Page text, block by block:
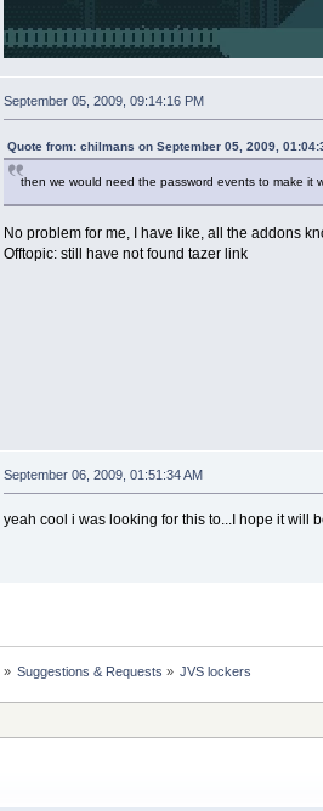
September 05, 2009, 09:14:16 PM
Quote from: chilmans on September 05, 2009,
then we would need the password events to make it
No problem for me, I have like, all the addons
Offtopic: still have not found tazer link
September 06, 2009, 01:51:34 AM
yeah cool i was looking for this to...I hope it will
» Suggestions & Requests » JVS lockers